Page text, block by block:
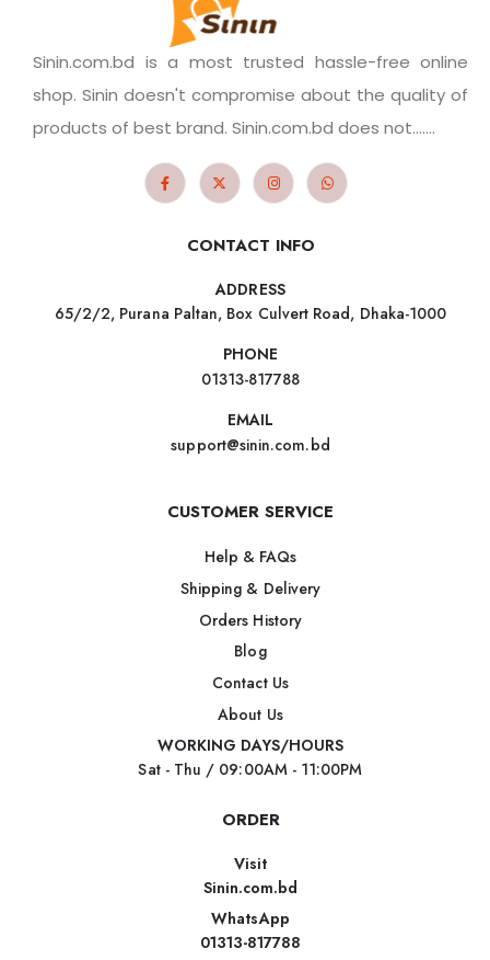
Sinin.com.bd is a most trusted hassle-free online
shop. Sinin doesn't compromise about the quality of
products of best brand. Sinin.com.bd does not.......
CONTACT INFO
ADDRESS
65/2/2, Purana Paltan, Box Culvert Road, Dhaka-1000
PHONE
01313-817788
EMAIL
support@sinin.com.bd
CUSTOMER SERVICE
Help & FAQs
Shipping & Delivery
Orders History
Blog
Contact Us
About Us
WORKING DAYS/HOURS
Sat - Thu / 09:00AM - 11:00PM
ORDER
Visit
Sinin.com.bd
WhatsApp
01313-817788